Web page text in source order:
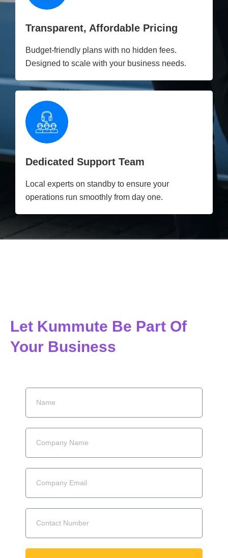
Transparent, Affordable Pricing
Budget-friendly plans with no hidden fees.
Designed to scale with your business needs.
Dedicated Support Team
Local experts on standby to ensure your
operations run smoothly from day one.
Let Kummute Be Part Of
Your Business